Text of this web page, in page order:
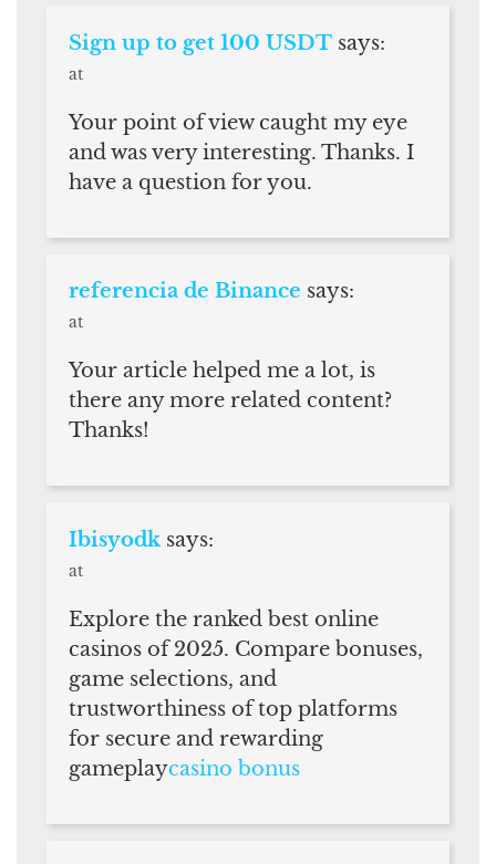
Sign up to get 100 USDT says:
at
Your point of view caught my eye
and was very interesting. Thanks. I
have a question for you.
referencia de Binance says:
at
Your article helped me a lot, is
there any more related content?
Thanks!
Ibisyodk says:
at
Explore the ranked best online
casinos of 2025. Compare bonuses,
game selections, and
trustworthiness of top platforms
for secure and rewarding
gameplaycasino bonus